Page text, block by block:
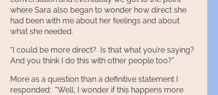
where Sara also began to wonder how direct she
had been with me about her feelings and about
what she needed.
“I could be more direct? Is that what you’re saying?
And you think I do this with other people too?”
More as a question than a definitive statement I
responded: “Well, I wonder if this happens more